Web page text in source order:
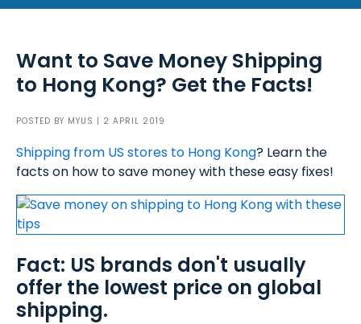
Want to Save Money Shipping
to Hong Kong? Get the Facts!
POSTED BY MYUS | 2 APRIL 2019
Shipping from US stores to Hong Kong? Learn the
facts on how to save money with these easy fixes!
Fact: US brands don't usually
offer the lowest price on global
shipping.